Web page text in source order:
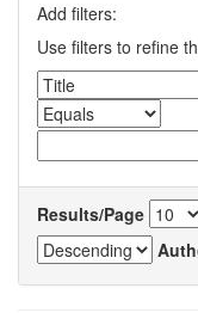
Add filters:
Use filters to refine
Results/Page